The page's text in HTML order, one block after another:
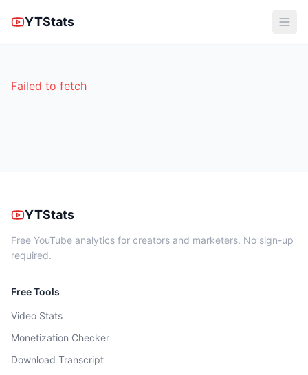
YTStats
Failed to fetch
YTStats
Free YouTube analytics for creators and marketers. No sign-up
required.
Free Tools
Video Stats
Monetization Checker
Download Transcript